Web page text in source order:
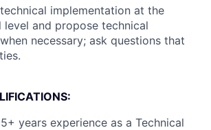
implementation at the
level and propose technical
necessary; ask questions that
years experience as a Technical